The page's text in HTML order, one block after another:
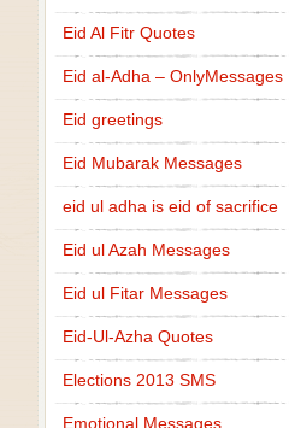
Eid Al Fitr Quotes
Eid al-Adha – OnlyMessages
Eid greetings
Eid Mubarak Messages
eid ul adha is eid of sacrifice
Eid ul Azah Messages
Eid ul Fitar Messages
Eid-Ul-Azha Quotes
Elections 2013 SMS
Emotional Messages